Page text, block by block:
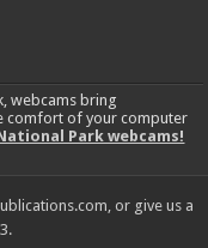
webcams bring
comfort of your computer
Park webcams!
or give us a